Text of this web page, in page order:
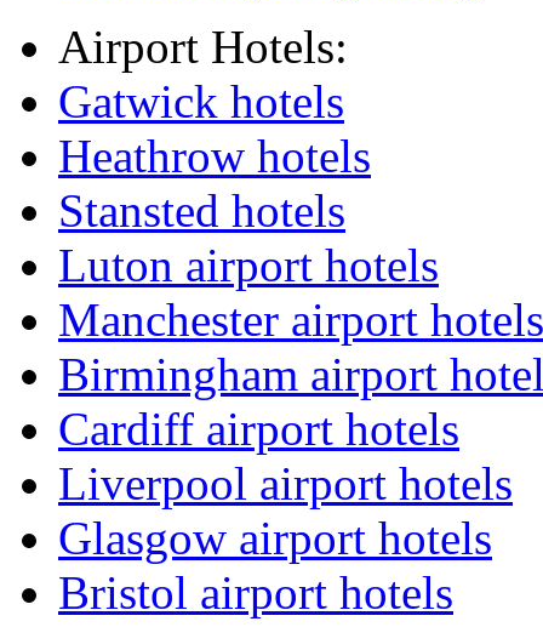
Airport Hotels:
Gatwick hotels
Heathrow hotels
Stansted hotels
Luton airport hotels
Manchester airport hotels
Birmingham airport
Cardiff airport hotels
Liverpool airport hotels
Glasgow airport hotels
Bristol airport hotels